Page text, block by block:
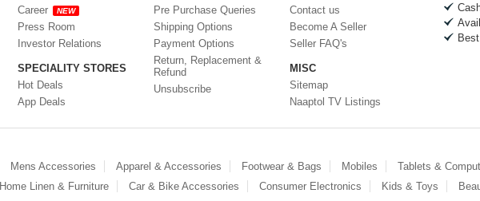
Career
NEW
Press Room
Investor Relations
SPECIALITY STORES
Hot Deals
App Deals
Pre Purchase Queries
Shipping Options
Payment Options
Return, Replacement &
Refund
Unsubscribe
Contact us
Become A Seller
Seller FAQ's
MISC
Sitemap
Naaptol TV Listings
Mens Accessories Apparel & Accessories Footwear & Bags Mobiles Tablets &
Home Linen & Furniture Car & Bike Accessories Consumer Electronics Kids & Toys